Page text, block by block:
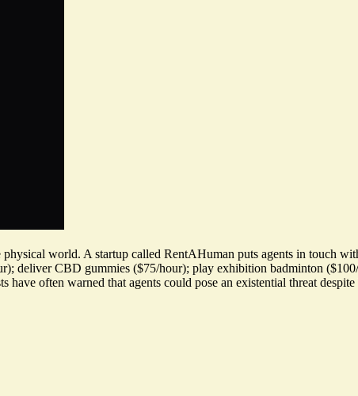
world. A startup called RentAHuman puts agents in touch
deliver CBD gummies ($75/hour); play exhibition badminton
often warned that agents could pose an existential threat